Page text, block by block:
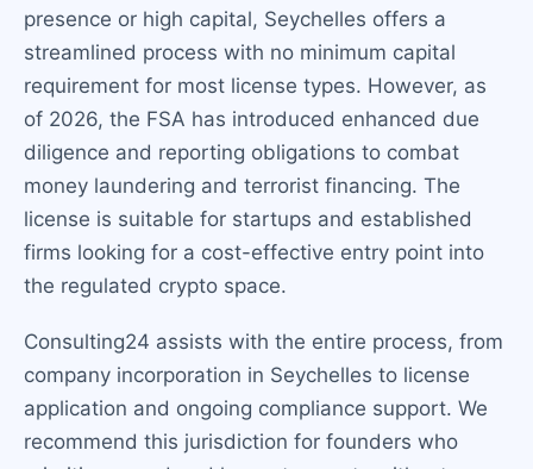
presence or high capital, Seychelles offers a
streamlined process with no minimum capital
requirement for most license types. However, as
of 2026, the FSA has introduced enhanced due
diligence and reporting obligations to combat
money laundering and terrorist financing. The
license is suitable for startups and established
firms looking for a cost-effective entry point into
the regulated crypto space.
Consulting24 assists with the entire process, from
company incorporation in Seychelles to license
application and ongoing compliance support. We
recommend this jurisdiction for founders who